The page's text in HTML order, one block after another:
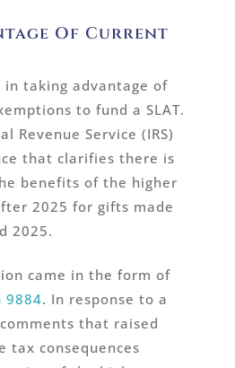
Of Current
taking advantage of
to fund a SLAT.
Revenue Service (IRS)
that clarifies there is
benefits of the higher
2025 for gifts made
2025.
came in the form of
9884. In response to a
that raised
tax consequences